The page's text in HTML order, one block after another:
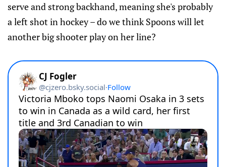
serve and strong backhand, meaning she's probably
a left shot in hockey – do we think Spoons will let
another big shooter play on her line?